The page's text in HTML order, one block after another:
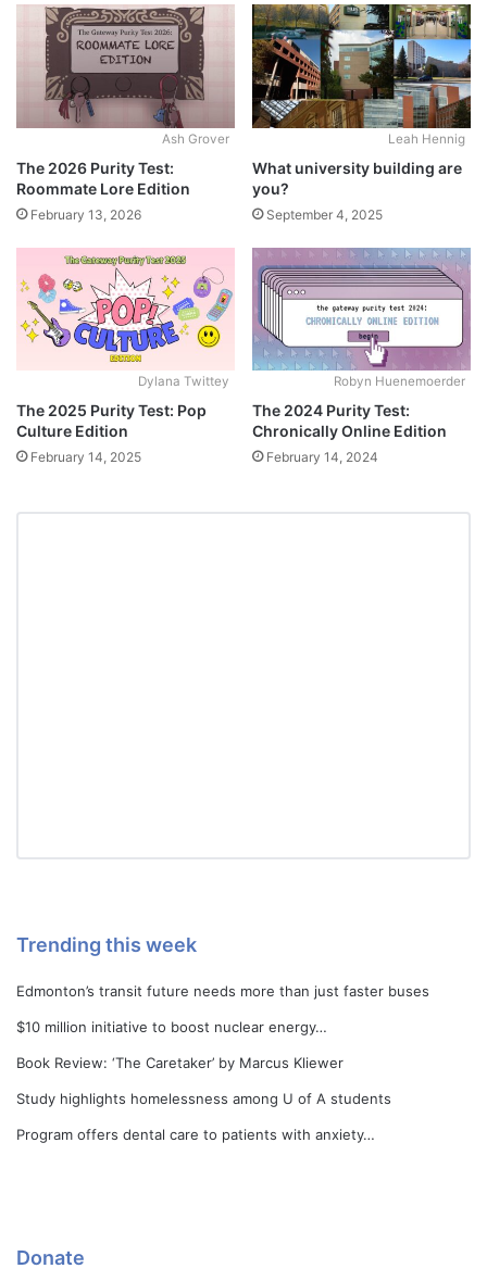
Ash Grover
The 2026 Purity Test:
Roommate Lore Edition
February 13, 2026
Leah Hennig
What university building are
you?
September 4, 2025
Dylana Twittey
The 2025 Purity Test: Pop
Culture Edition
February 14, 2025
Robyn Huenemoerder
The 2024 Purity Test:
Chronically Online Edition
February 14, 2024
Trending this week
Edmonton’s transit future needs more than just faster buses
$10 million initiative to boost nuclear energy…
Book Review: ‘The Caretaker’ by Marcus Kliewer
Study highlights homelessness among U of A students
Program offers dental care to patients with anxiety…
Donate